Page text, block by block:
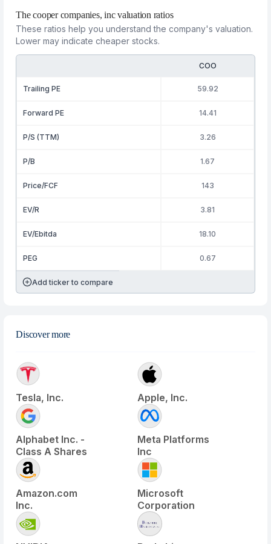
The cooper companies, inc valuation ratios
These ratios help you understand the company's valuation.
Lower may indicate cheaper stocks.
COO
Trailing PE 59.92
Forward PE 14.41
P/S (TTM) 3.26
P/B 1.67
Price/FCF 143
EV/R 3.81
EV/Ebitda 18.10
PEG 0.67
Add ticker to compare
Discover more
Tesla, Inc. Apple, Inc.
Alphabet Inc. -
Class A Shares
Meta Platforms
Inc
Amazon.com
Inc.
Microsoft
Corporation